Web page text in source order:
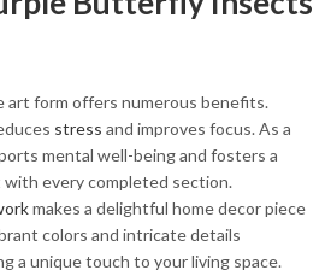
art form offers numerous benefits.
stress and improves focus. As a
mental well-being and fosters a
with every completed section.
makes a delightful home decor piece
colors and intricate details
a unique touch to your living space.